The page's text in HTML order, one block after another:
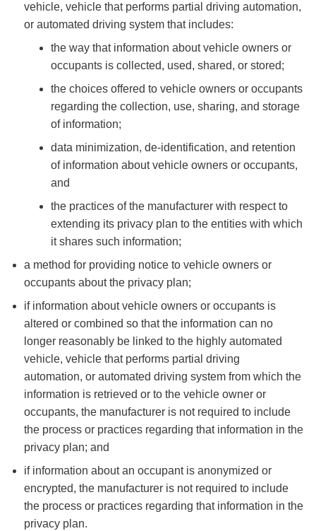
vehicle, vehicle that performs partial driving automation,
or automated driving system that includes:
the way that information about vehicle owners or
occupants is collected, used, shared, or stored;
the choices offered to vehicle owners or occupants
regarding the collection, use, sharing, and storage
of information;
data minimization, de-identification, and retention
of information about vehicle owners or occupants,
and
the practices of the manufacturer with respect to
extending its privacy plan to the entities with which
it shares such information;
a method for providing notice to vehicle owners or
occupants about the privacy plan;
if information about vehicle owners or occupants is
altered or combined so that the information can no
longer reasonably be linked to the highly automated
vehicle, vehicle that performs partial driving
automation, or automated driving system from which the
information is retrieved or to the vehicle owner or
occupants, the manufacturer is not required to include
the process or practices regarding that information in the
privacy plan; and
if information about an occupant is anonymized or
encrypted, the manufacturer is not required to include
the process or practices regarding that information in the
privacy plan.